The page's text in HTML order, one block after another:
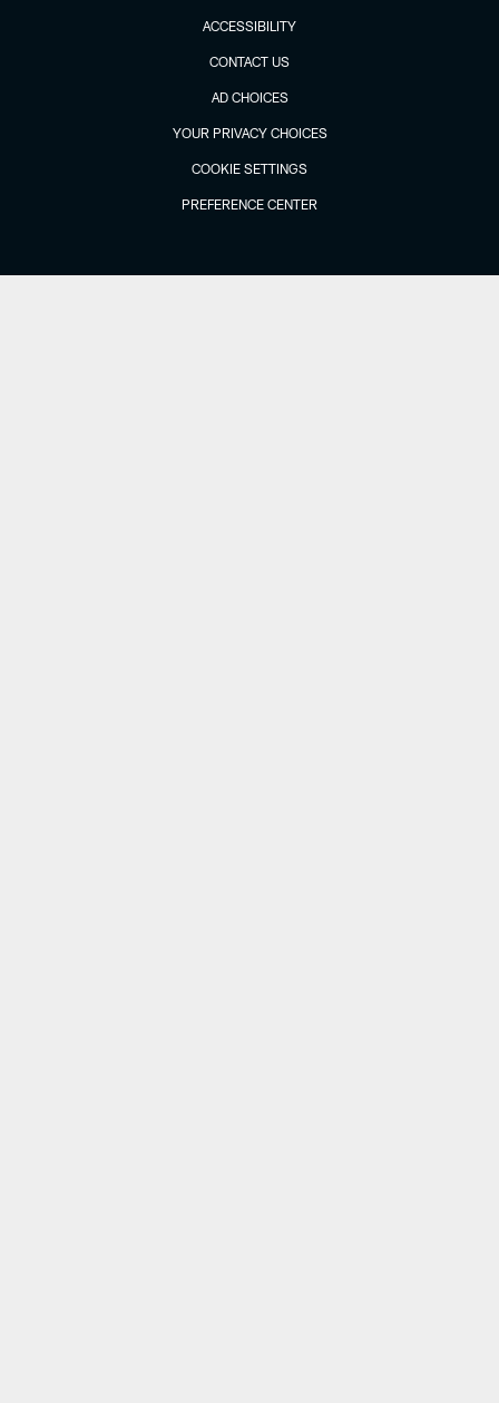
ACCESSIBILITY
CONTACT US
AD CHOICES
YOUR PRIVACY CHOICES
COOKIE SETTINGS
PREFERENCE CENTER